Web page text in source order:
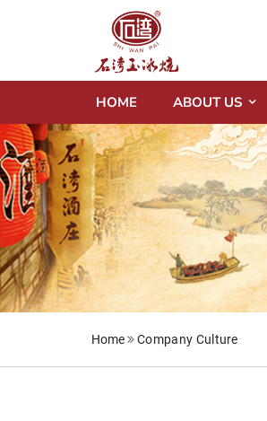
HOME ABOUT US
Home Company Culture